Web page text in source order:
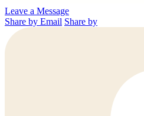
Leave a Message
Share by Email Share by